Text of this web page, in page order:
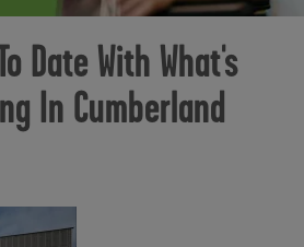
Classes Pickleball
Soft Play Swimming
Gym Workout
Pickleball Swimming
Date With What's
In Cumberland